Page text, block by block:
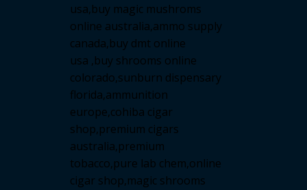
usa,buy magic mushroms
online australia,ammo supply
canada,buy dmt online
usa ,buy shrooms online
colorado,sunburn dispensary
florida,ammunition
europe,cohiba cigar
shop,premium cigars
australia,premium
tobacco,pure lab chem,online
cigar shop,magic shrooms